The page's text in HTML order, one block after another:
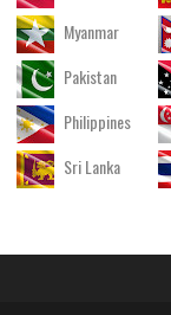
Myanmar
Pakistan
Philippines
Sri Lanka